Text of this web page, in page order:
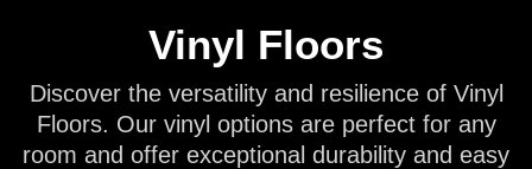
Vinyl Floors
Discover the versatility and resilience of Vinyl
Floors. Our vinyl options are perfect for any
room and offer exceptional durability and easy